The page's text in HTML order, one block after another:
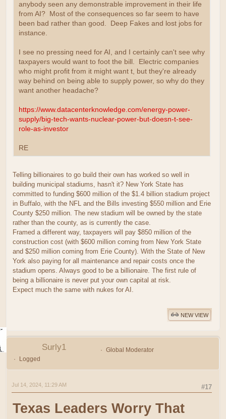
anybody seen any demonstrable improvement in their life
from AI? Most of the consequences so far seem to have
been bad rather than good. Deep Fakes and lost jobs for
instance.
I see no pressing need for AI, and I certainly can't see why
taxpayers would want to foot the bill. Electric companies
who might profit from it might want t, but they're already
way behind on being able to supply power, so why do they
want another headache?
https://www.datacenterknowledge.com/energy-power-
supply/big-tech-wants-nuclear-power-but-doesn-t-see-
role-as-investor
RE
Telling billionaires to go build their own has worked so well in
building municipal stadiums, hasn't it? New York State has
committed to funding $600 million of the $1.4 billion stadium project
in Buffalo, with the NFL and the Bills investing $550 million and Erie
County $250 million. The new stadium will be owned by the state
rather than the county, as is currently the case.
Framed a different way, taxpayers will pay $850 million of the
construction cost (with $600 million coming from New York State
and $250 million coming from Erie County). With the State of New
York also paying for all maintenance and repair costs once the
stadium opens. Always good to be a billionaire. The first rule of
being a billionaire is never put your own capital at risk.
Expect much the same with nukes for AI.
NEW VIEW
Surly1
Global Moderator
Logged
#17
Jul 14, 2024, 11:29 AM
Texas Leaders Worry That